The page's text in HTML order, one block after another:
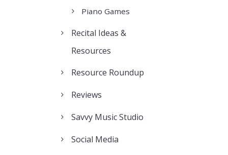
Piano Games
Recital Ideas &
Resources
Resource Roundup
Reviews
Savvy Music Studio
Social Media